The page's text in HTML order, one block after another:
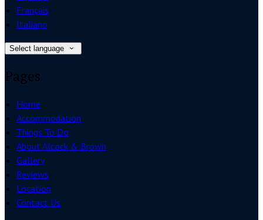
Français
Italiano
Select language
Pages
Home
Accommodation
Things To Do
About Alcock & Brown
Gallery
Reviews
Location
Contact Us